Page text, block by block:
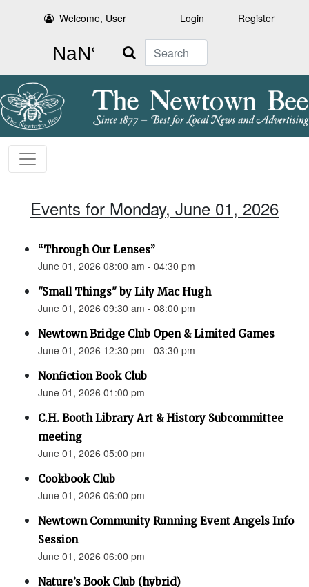
Welcome, User Login Register
Search
Events for Monday, June 01, 2026
“Through Our Lenses”
June 01, 2026 08:00 am - 04:30 pm
"Small Things" by Lily Mac Hugh
June 01, 2026 09:30 am - 08:00 pm
Newtown Bridge Club Open & Limited Games
June 01, 2026 12:30 pm - 03:30 pm
Nonfiction Book Club
June 01, 2026 01:00 pm
C.H. Booth Library Art & History Subcommittee
meeting
June 01, 2026 05:00 pm
Cookbook Club
June 01, 2026 06:00 pm
Newtown Community Running Event Angels Info
Session
June 01, 2026 06:00 pm
Nature’s Book Club (hybrid)